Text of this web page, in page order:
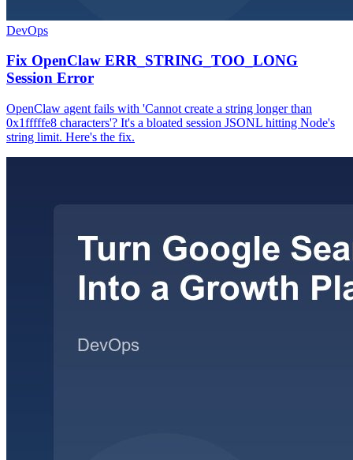
DevOps
Fix OpenClaw ERR_STRING_TOO_LONG
Session Error
OpenClaw agent fails with 'Cannot create a string longer than
0x1fffffe8 characters'? It's a bloated session JSONL hitting Node's
string limit. Here's the fix.